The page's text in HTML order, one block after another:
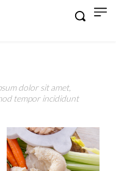
dolor sit amet,
tempor incididunt